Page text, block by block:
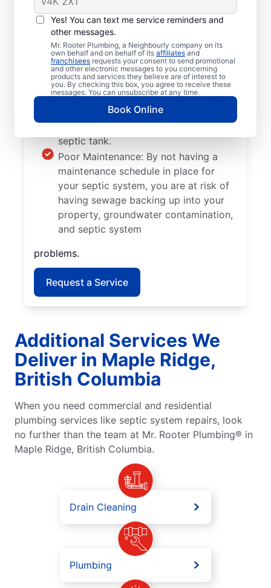
Yes! You can text me service reminders and
other messages.
Mr. Rooter Plumbing, a Neighbourly company on its
own behalf and on behalf of its affiliates and
franchisees requests your consent to send promotional
and other electronic messages to you concerning
products and services they believe are of interest to
you. By checking this box, you agree to receive these
messages. You can unsubscribe at any time.
Book Online
in your home.
Old Age: While old tanks still function,
they are less efficient than new ones
and more likely to experience
problems like breaks and clogs.
Tree and Plant Roots: You can
experience severe septic system
damage if roots from trees and plants
grow into the walls and pipes of your
septic tank.
Poor Maintenance: By not having a
maintenance schedule in place for
your septic system, you are at risk of
having sewage backing up into your
property, groundwater contamination,
and septic system
problems.
Request a Service
Additional Services We
Deliver in Maple Ridge,
British Columbia
When you need commercial and residential
plumbing services like septic system repairs, look
no further than the team at Mr. Rooter Plumbing® in
Maple Ridge, British Columbia.
Drain Cleaning
Plumbing